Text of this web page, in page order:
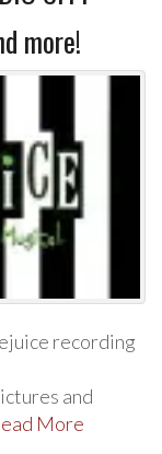
more!
recording
and
More